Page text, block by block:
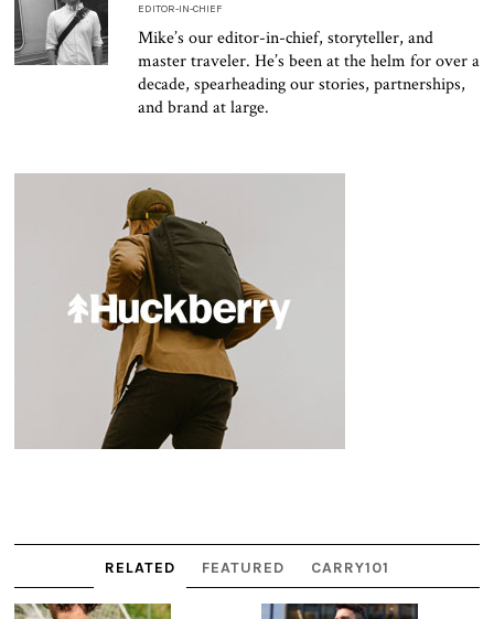
EDITOR-IN-CHIEF
Mike’s our editor-in-chief, storyteller, and
master traveler. He’s been at the helm for over a
decade, spearheading our stories, partnerships,
and brand at large.
RELATED FEATURED CARRY101